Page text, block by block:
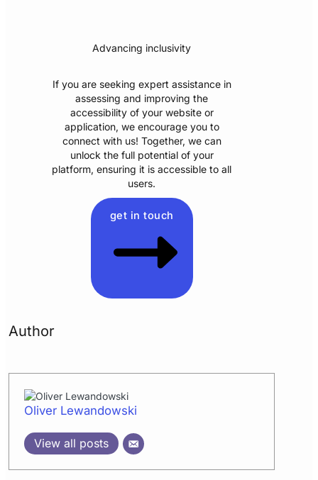
Advancing inclusivity
If you are seeking expert assistance in
assessing and improving the
accessibility of your website or
application, we encourage you to
connect with us! Together, we can
unlock the full potential of your
platform, ensuring it is accessible to all
users.
get in touch
Author
Oliver Lewandowski
View all posts